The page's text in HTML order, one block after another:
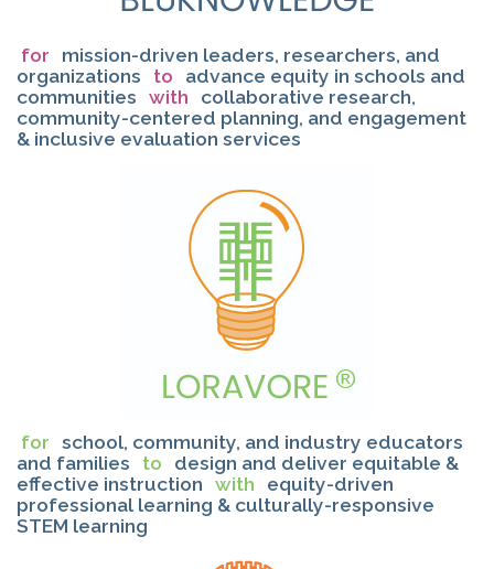
for
mission-driven leaders, researchers, and
organizations
to
advance equity in schools and
communities with
collaborative research,
community-centered planning, and engagement
& inclusive evaluation services
for school, community, and industry educators
and families
to
design and deliver equitable &
effective instruction with
equity-driven
professional learning & culturally-responsive
STEM learning